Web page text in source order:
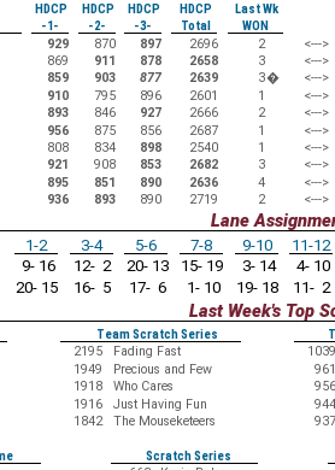
HDCP HDCP HDCP HDCP
Last Wk
-1- -2- -3- Total
WON
929 870 897 2696 2
<--->
869 911 878 2658 3
<--->
859 903 877 2639 3�
<--->
910 795 896 2601 1
<--->
893 846 927 2666 2
<--->
956 875 856 2687 1
<--->
808 834 898 2540 1
<--->
921 908 853 2682 3
<--->
895 851 890 2636 4
<--->
936 893 890 2719 2 <--->
Lane
1-2 3-4 5-6 7-8 9-10
11-12
9- 16 12- 2 20- 13 15- 19 3- 14
4- 10
20- 15 16- 5 17- 6 1- 10 19- 18 11- 2
Last Week's Top
Team Scratch Series
2195 Fading Fast
1039
1949 Precious and Few
961
1918 Who Cares
956
1916 Just Having Fun
944
1842 The Mouseketeers 937
Scratch Series